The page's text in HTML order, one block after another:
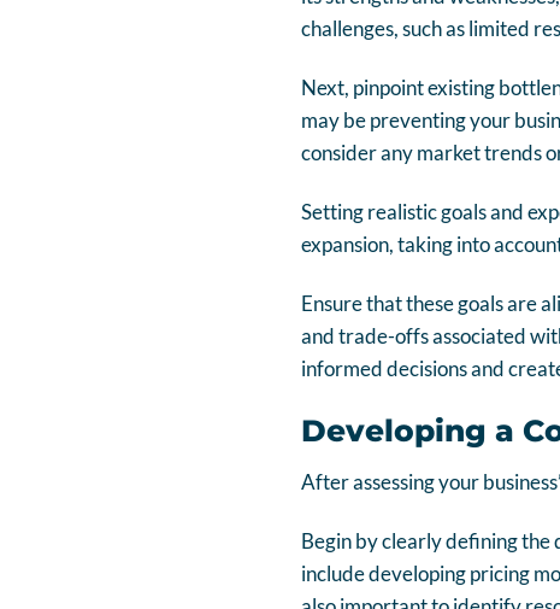
challenges, such as limited
Next, pinpoint existing
may be preventing your
consider any market trends
Setting realistic goals and
expansion, taking into
Ensure that these goals are
and trade-offs associated
informed decisions and
Developing a
After assessing your
Begin by clearly defining the
include developing pricing